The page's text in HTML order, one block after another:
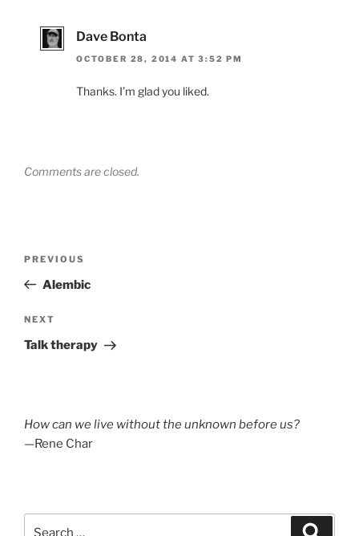
Dave Bonta
OCTOBER 28, 2014 AT 3:52 PM
Thanks. I’m glad you liked.
Comments are closed.
Previous
Post
PREVIOUS
Alembic
Next
Post
NEXT
Talk therapy
How can we live without the unknown before us?
—Rene Char